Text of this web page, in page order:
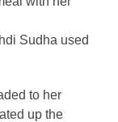
Sudha used
to her
up the